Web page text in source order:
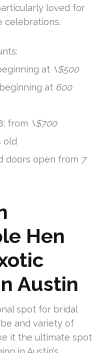
loved for
celebrations.
at \$500
at 600
from \$700
old
doors open from 7
Hen
Austin
spot for bridal
and variety of
it the ultimate spot